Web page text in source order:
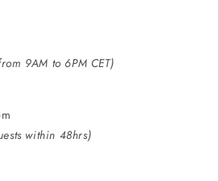
9AM to 6PM CET)
within 48hrs)